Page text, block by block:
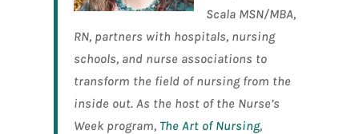
Scala MSN/MBA,
RN, partners with hospitals, nursing
schools, and nurse associations to
transform the field of nursing from the
inside out. As the host of the Nurse’s
Week program, The Art of Nursing,